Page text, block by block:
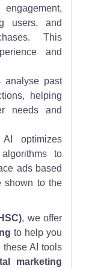
users, and
This
and
analyse past
helping
needs and
optimizes
to
ads based
shown to the
, we offer
to help you
these AI tools
marketing